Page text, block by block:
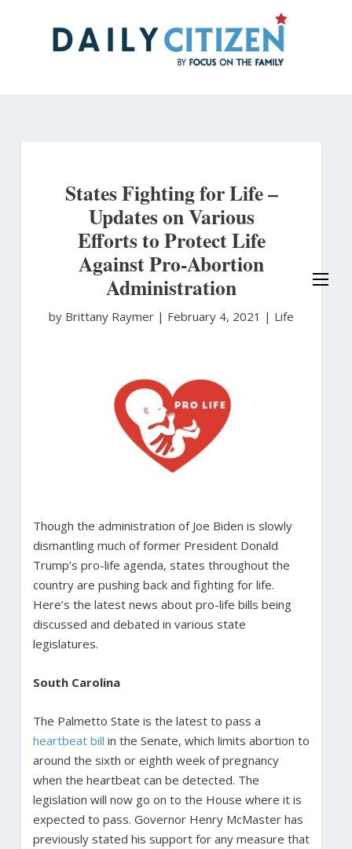
States Fighting for Life –
Updates on Various
Efforts to Protect Life
Against Pro-Abortion
Administration
by Brittany Raymer | February 4, 2021 | Life
Though the administration of Joe Biden is slowly
dismantling much of former President Donald
Trump’s pro-life agenda, states throughout the
country are pushing back and fighting for life.
Here’s the latest news about pro-life bills being
discussed and debated in various state
legislatures.
South Carolina
The Palmetto State is the latest to pass a
heartbeat bill in the Senate, which limits abortion to
around the sixth or eighth week of pregnancy
when the heartbeat can be detected. The
legislation will now go on to the House where it is
expected to pass. Governor Henry McMaster has
previously stated his support for any measure that